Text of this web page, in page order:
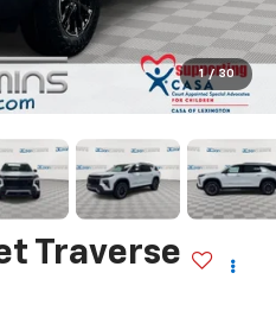
1 / 30
Traverse